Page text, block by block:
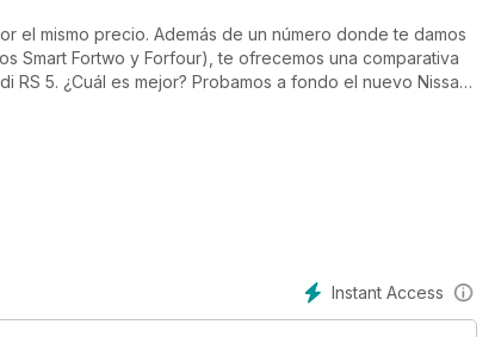
el mismo precio. Además de un número donde te damos
Smart Fortwo y Forfour), te ofrecemos una comparativa
5. ¿Cuál es mejor? Probamos a fondo el nuevo Nissan
cara a la oleada de rivales que ha salido desde su
extenso informe sobre los modelos híbridos que más
Instant Access